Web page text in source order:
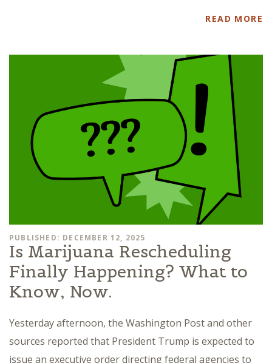
READ MORE
PUBLISHED: DECEMBER 12, 2025
Is Marijuana Rescheduling
Finally Happening? What to
Know, Now.
Yesterday afternoon, the Washington Post and other
sources reported that President Trump is expected to
issue an executive order directing federal agencies to